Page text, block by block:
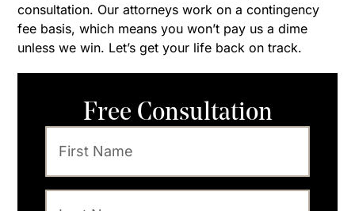
consultation. Our attorneys work on a contingency
fee basis, which means you won’t pay us a dime
unless we win. Let’s get your life back on track.
Free Consultation